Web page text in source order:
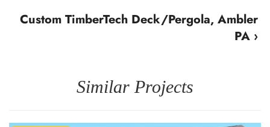
Custom TimberTech Deck/Pergola, Ambler
PA ›
Similar Projects